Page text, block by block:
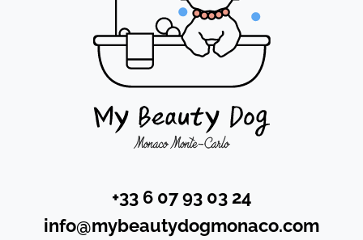
+33 6 07 93 03 24
info@mybeautydogmonaco.com